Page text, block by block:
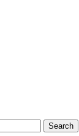
Search